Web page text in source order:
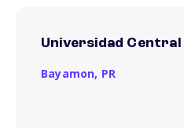
Universidad Central
Bayamon, PR